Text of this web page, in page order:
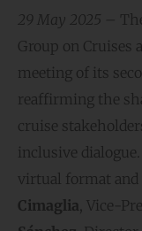
29 May 2025 –
Group on Cruises
meeting of its
reaffirming the
cruise
inclusive
virtual format and
Cimaglia, Vice-